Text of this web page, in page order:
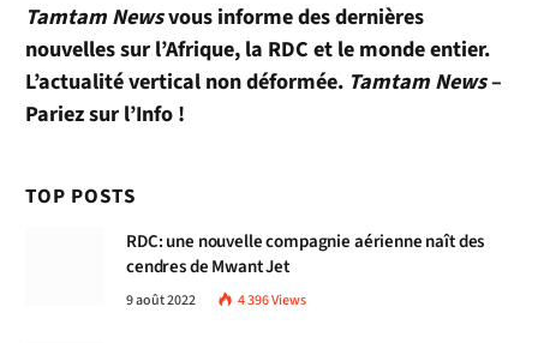
Tamtam Newsvous informe des dernières
nouvelles sur l’Afrique, la RDC et le monde entier.
L’actualité vertical non déformée. Tamtam News–
Pariez sur l’Info !
TOP POSTS
RDC: une nouvelle compagnie aérienne naît des
cendres de Mwant Jet
9 août 2022 4 396Views